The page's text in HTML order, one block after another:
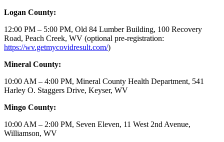
Logan County:
12:00 PM – 5:00 PM, Old 84 Lumber Building, 100 Recovery
Road, Peach Creek, WV (optional pre-registration:
https://wv.getmycovidresult.com/)
Mineral County:
10:00 AM – 4:00 PM, Mineral County Health Department, 541
Harley O. Staggers Drive, Keyser, WV
Mingo County:
10:00 AM – 2:00 PM, Seven Eleven, 11 West 2nd Avenue,
Williamson, WV